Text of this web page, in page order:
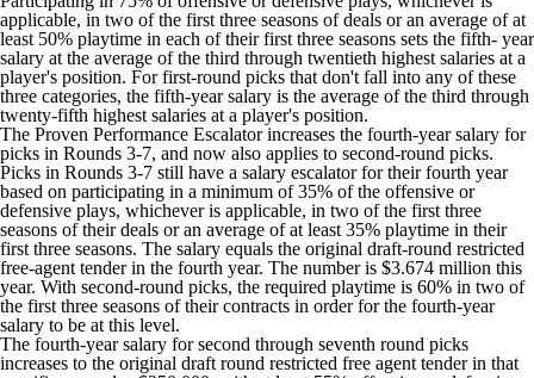
applicable, in two of the first three seasons of deals or an average of at
least 50% playtime in each of their first three seasons sets the fifth- year
salary at the average of the third through twentieth highest salaries at a
player's position. For first-round picks that don't fall into any of these
three categories, the fifth-year salary is the average of the third through
twenty-fifth highest salaries at a player's position.
The Proven Performance Escalator increases the fourth-year salary for
picks in Rounds 3-7, and now also applies to second-round picks.
Picks in Rounds 3-7 still have a salary escalator for their fourth year
based on participating in a minimum of 35% of the offensive or
defensive plays, whichever is applicable, in two of the first three
seasons of their deals or an average of at least 35% playtime in their
first three seasons. The salary equals the original draft-round restricted
free-agent tender in the fourth year. The number is $3.674 million this
year. With second-round picks, the required playtime is 60% in two of
the first three seasons of their contracts in order for the fourth-year
salary to be at this level.
The fourth-year salary for second through seventh round picks
increases to the original draft round restricted free agent tender in that